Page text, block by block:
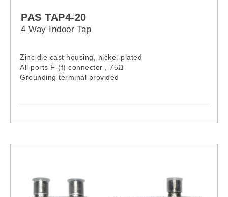
PAS TAP4-20
4 Way Indoor Tap
Zinc die cast housing, nickel-plated
All ports F-(f) connector , 75Ω
Grounding terminal provided